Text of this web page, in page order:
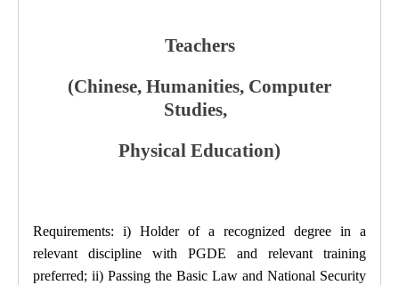
Teachers
(Chinese, Humanities, Computer
Studies,
Physical Education)
Requirements: i) Holder of a recognized degree in a
relevant discipline with PGDE and relevant training
preferred; ii) Passing the Basic Law and National Security